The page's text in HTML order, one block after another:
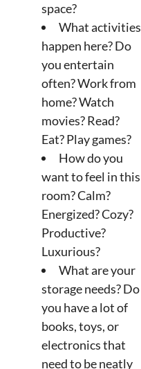
space?
What activities
happen here? Do
you entertain
often? Work from
home? Watch
movies? Read?
Eat? Play games?
How do you
want to feel in this
room? Calm?
Energized? Cozy?
Productive?
Luxurious?
What are your
storage needs? Do
you have a lot of
books, toys, or
electronics that
need to be neatly